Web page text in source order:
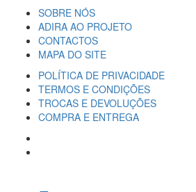
SOBRE NÓS
ADIRA AO PROJETO
CONTACTOS
MAPA DO SITE
POLÍTICA DE PRIVACIDADE
TERMOS E CONDIÇÕES
TROCAS E DEVOLUÇÕES
COMPRA E ENTREGA